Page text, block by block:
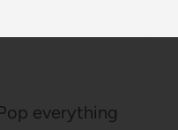
everything